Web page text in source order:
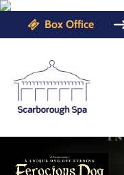
Box Office